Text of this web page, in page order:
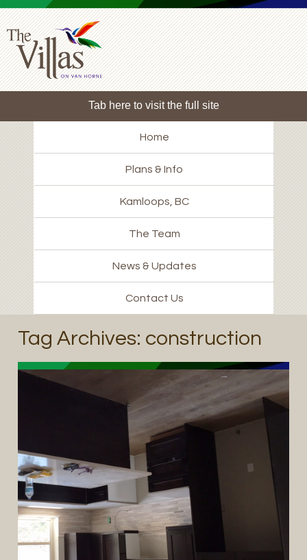
Tab here to visit the full site
Home
Plans & Info
Kamloops, BC
The Team
News & Updates
Contact Us
Tag Archives: construction